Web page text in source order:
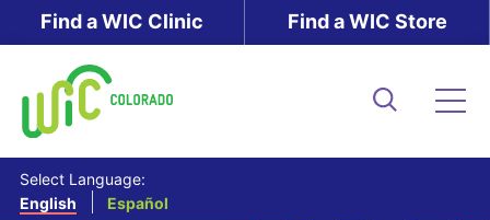
Skip
to
content
Find a WIC Clinic Find a WIC Store
Select Language:
English
Español